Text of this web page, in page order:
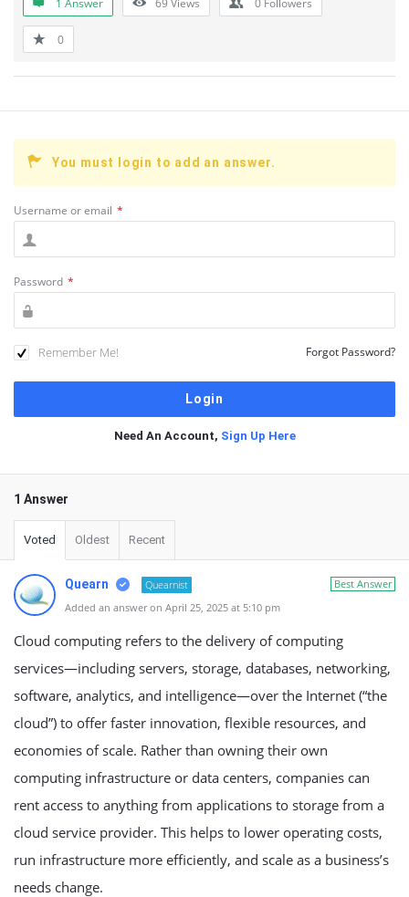
1 Answer 69Views 0 Followers
0
You must login to add an answer.
Username or email *
Password *
Remember Me! Forgot Password?
Need An Account, Sign Up Here
1 Answer
Voted Oldest Recent
Best Answer
Quearn
Quearnist
Added an answer on April 25, 2025 at 5:10 pm
Cloud computing refers to the delivery of computing
services—including servers, storage, databases, networking,
software, analytics, and intelligence—over the Internet (“the
cloud”) to offer faster innovation, flexible resources, and
economies of scale. Rather than owning their own
computing infrastructure or data centers, companies can
rent access to anything from applications to storage from a
cloud service provider. This helps to lower operating costs,
run infrastructure more efficiently, and scale as a business’s
needs change.